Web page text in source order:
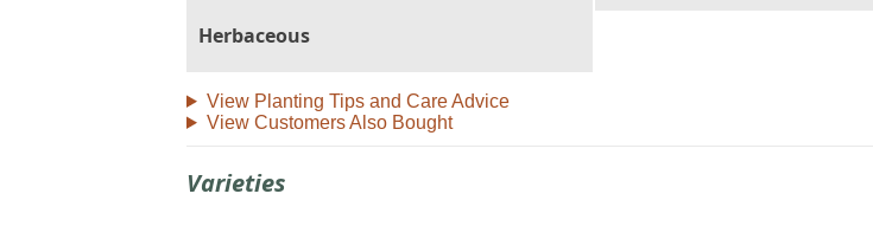
Herbaceous
View Planting Tips and Care Advice
View Customers Also Bought
Varieties